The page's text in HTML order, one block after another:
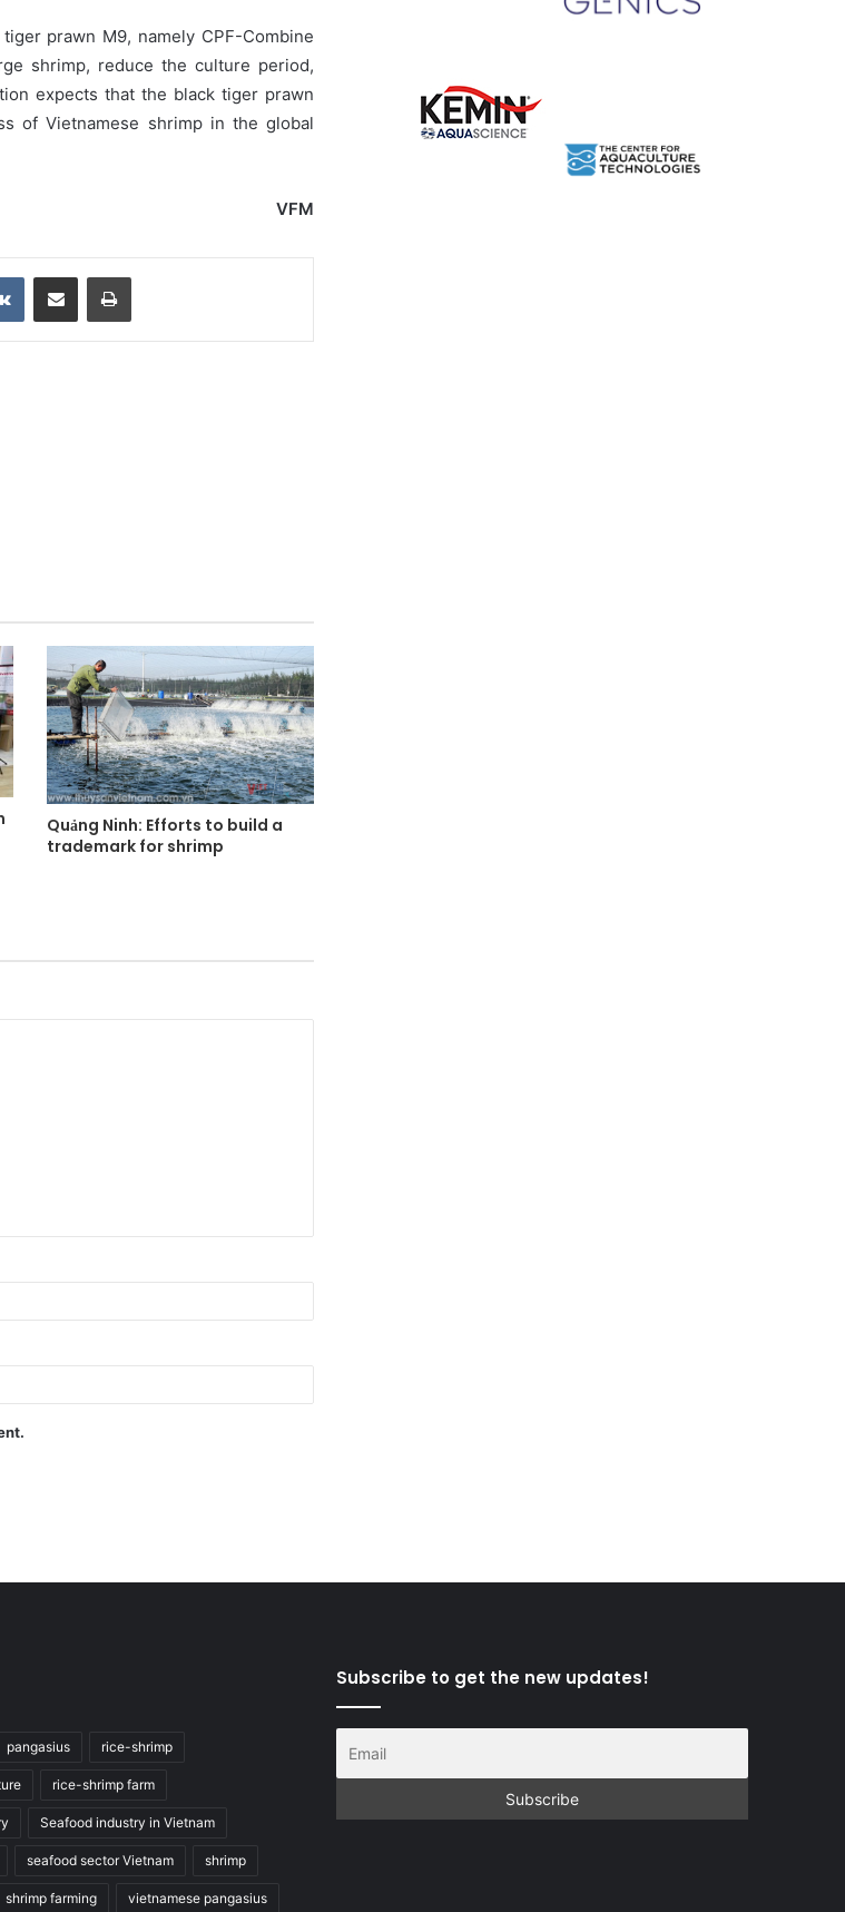
prawn M9, namely CPF-Combine
shrimp, reduce the culture period,
expects that the black tiger prawn
of Vietnamese shrimp in the global
VFM
VKontakteShare via Email Print
Quảng Ninh: Efforts to build a
trademark for shrimp
pangasius rice-shrimp
rice-shrimp farm
Seafood industry in Vietnam
seafood sector Vietnam shrimp
shrimp farming vietnamese pangasius
Subscribe to get the new updates!